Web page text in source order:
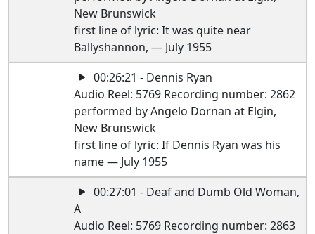
New Brunswick
first line of lyric: It was quite near
Ballyshannon, — July 1955
00:26:21 - Dennis Ryan
Audio Reel: 5769 Recording number: 2862
performed by Angelo Dornan at Elgin,
New Brunswick
first line of lyric: If Dennis Ryan was his
name — July 1955
00:27:01 - Deaf and Dumb Old Woman,
A
Audio Reel: 5769 Recording number: 2863